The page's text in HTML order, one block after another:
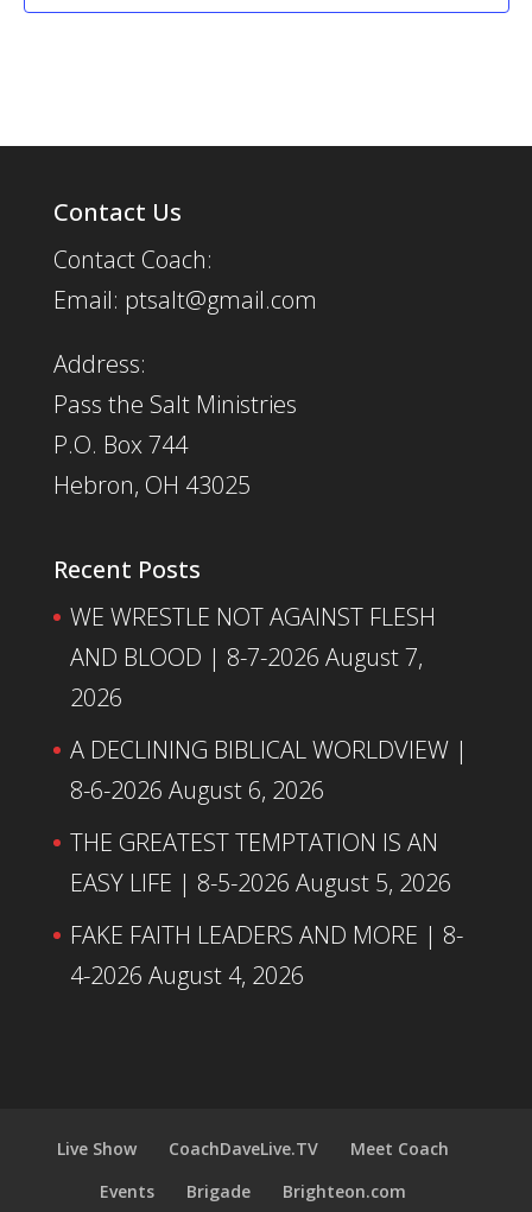
Contact Us
Contact Coach:
Email: ptsalt@gmail.com
Address:
Pass the Salt Ministries
P.O. Box 744
Hebron, OH 43025
Recent Posts
WE WRESTLE NOT AGAINST FLESH
AND BLOOD | 8-7-2026 August 7,
2026
A DECLINING BIBLICAL WORLDVIEW |
8-6-2026 August 6, 2026
THE GREATEST TEMPTATION IS AN
EASY LIFE | 8-5-2026 August 5, 2026
FAKE FAITH LEADERS AND MORE | 8-
4-2026 August 4, 2026
Live Show CoachDaveLive.TV
Meet Coach
Events
Brigade Brighteon.com